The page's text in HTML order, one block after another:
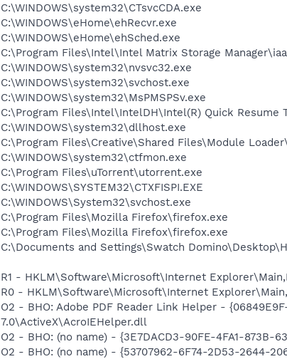
C:\WINDOWS\system32\CTsvcCDA.exe
C:\WINDOWS\eHome\ehRecvr.exe
C:\WINDOWS\eHome\ehSched.exe
C:\Program Files\Intel\Intel Matrix Storage
C:\WINDOWS\system32\nvsvc32.exe
C:\WINDOWS\system32\svchost.exe
C:\WINDOWS\system32\MsPMSPSv.exe
C:\Program Files\Intel\IntelDH\Intel(R) Quick Resume
C:\WINDOWS\system32\dllhost.exe
C:\Program Files\Creative\Shared Files\Module
C:\WINDOWS\system32\ctfmon.exe
C:\Program Files\uTorrent\utorrent.exe
C:\WINDOWS\SYSTEM32\CTXFISPI.EXE
C:\WINDOWS\System32\svchost.exe
C:\Program Files\Mozilla Firefox\firefox.exe
C:\Program Files\Mozilla Firefox\firefox.exe
C:\Documents and Settings\Swatch
R1 - HKLM\Software\Microsoft\Internet
R0 - HKLM\Software\Microsoft\Internet
O2 - BHO: Adobe PDF Reader Link Helper -
7.0\ActiveX\AcroIEHelper.dll
O2 - BHO: (no name) - {3E7DACD3-90FE-4FA1-873B-
O2 - BHO: (no name) - {53707962-6F74-2D53-2644-